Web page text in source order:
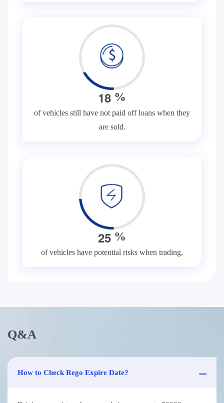
18 %
of vehicles still have not paid off loans when they
are sold.
25 %
of vehicles have potential risks when trading.
Q&A
How to Check Rego Expire Date?